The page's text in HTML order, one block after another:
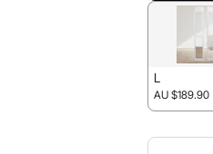
L
AU $189.90